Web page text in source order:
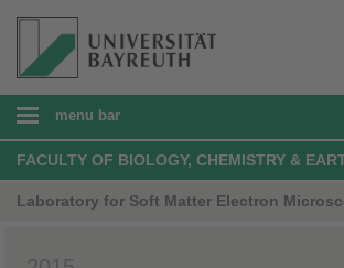
menu bar
FACULTY OF BIOLOGY, CHEMISTRY &
Laboratory for Soft Matter Electron